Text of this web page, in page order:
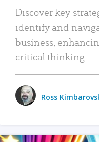
Discover key
identify and
business,
critical thinking.
Ross